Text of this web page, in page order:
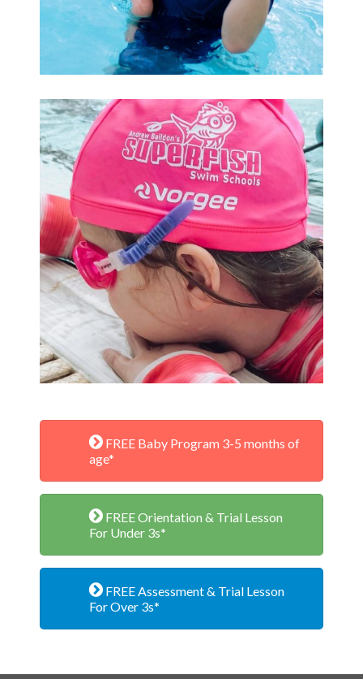
FREE Baby Program 3-5 months of
age*
FREE Orientation & Trial Lesson
For Under 3s*
FREE Assessment & Trial Lesson
For Over 3s*